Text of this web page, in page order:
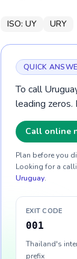
ISO: UY URY
QUICK
To call
leading
Call online
Plan before you
Looking for a
Uruguay.
EXIT CODE
001
Thailand's
prefix